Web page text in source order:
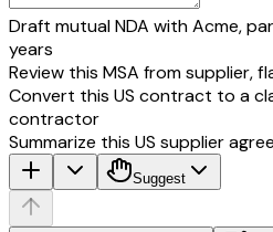
Draft mutual NDA with Acme,
years
Review this MSA from supplier,
Convert this US contract to a
contractor
Summarize this US supplier
Suggest